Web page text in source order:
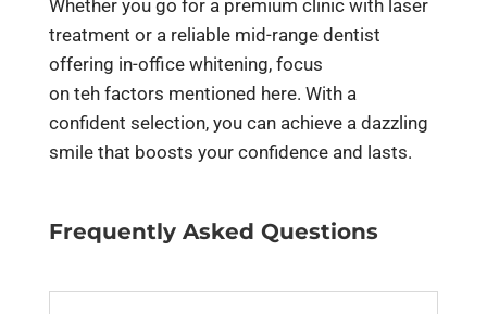
Whether you go for a premium clinic with laser
treatment or a reliable mid-range dentist
offering in-office whitening, focus
on teh factors mentioned here. With a
confident selection, you can achieve a dazzling
smile that boosts your confidence and lasts.
Frequently Asked Questions